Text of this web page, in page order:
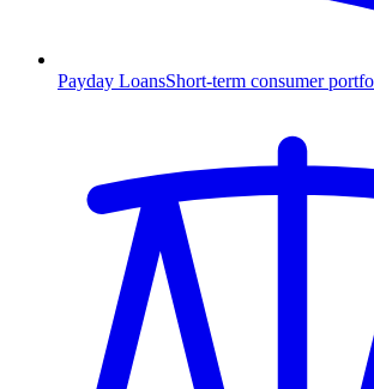
Payday LoansShort-term consumer